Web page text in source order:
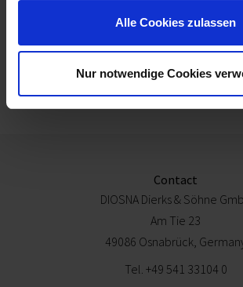
Alle Cookies zulassen
Nur notwendige Cookies
Technical specifications
Contact
DIOSNA Dierks & Söhne
Am Tie 23
49086 Osnabrück,
Tel. +49 541 33104 0